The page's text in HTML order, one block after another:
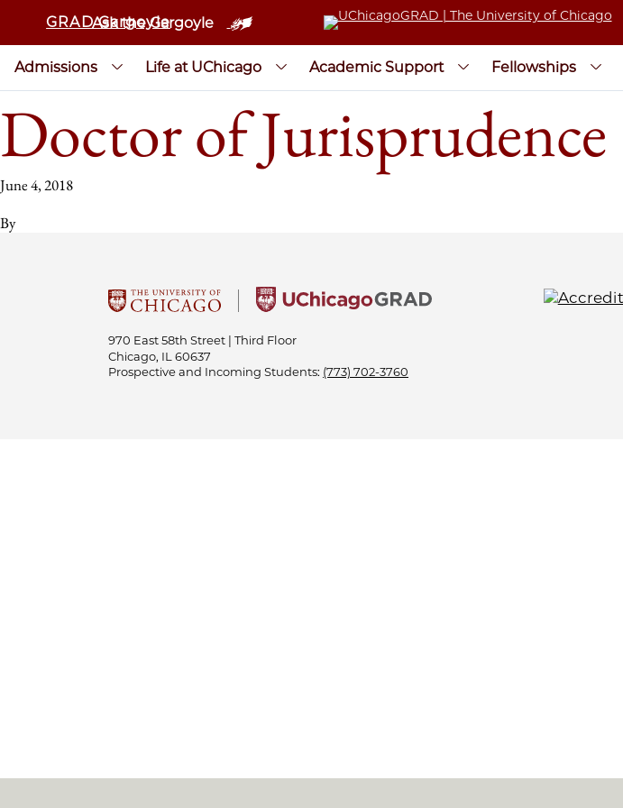
GRAD Gargoyle
Ask the Gargoyle
Admissions Life at UChicago Academic Support Fellowships
Doctor of Jurisprudence
June 4, 2018
By
970 East 58th Street | Third Floor
Chicago, IL 60637
Prospective and Incoming Students: (773) 702-3760